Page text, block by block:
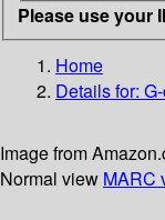
Please use your
Home
Details for:
Image from
Normal view MARC